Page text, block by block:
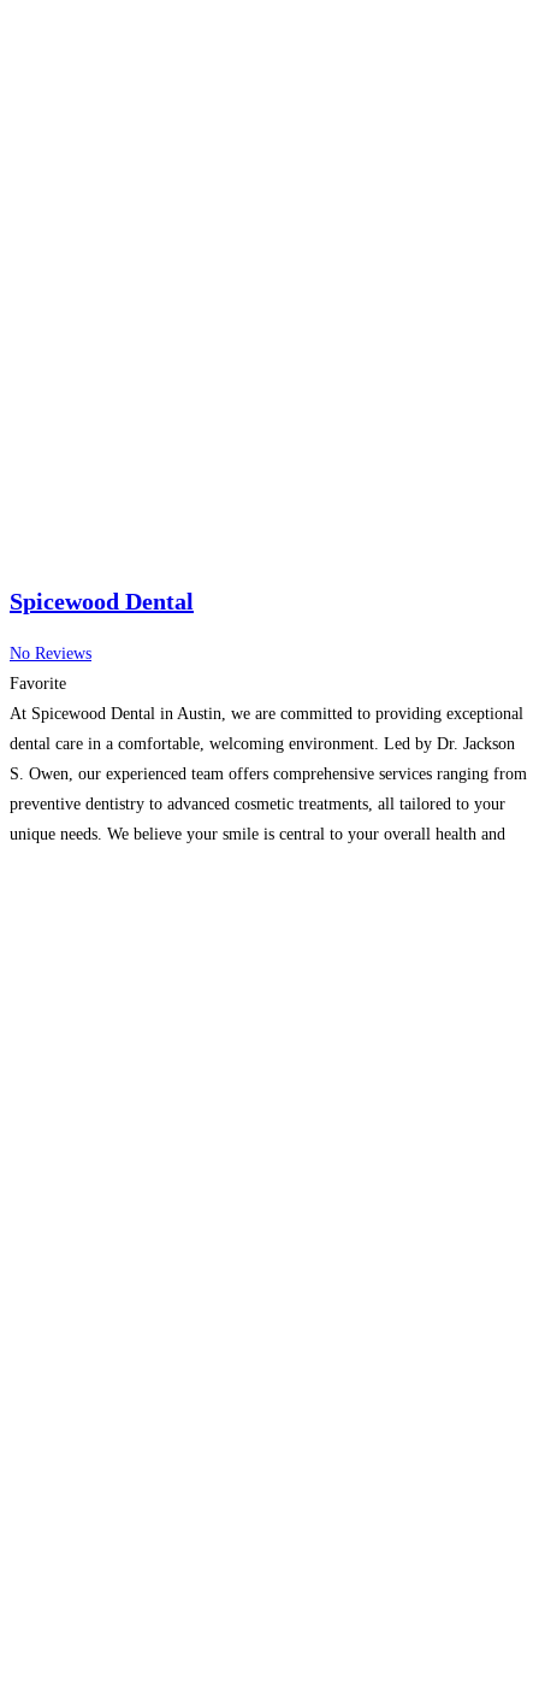
Spicewood Dental
No Reviews
Favorite
At Spicewood Dental in Austin, we are committed to providing exceptional
dental care in a comfortable, welcoming environment. Led by Dr. Jackson
S. Owen, our experienced team offers comprehensive services ranging from
preventive dentistry to advanced cosmetic treatments, all tailored to your
unique needs. We believe your smile is central to your overall health and